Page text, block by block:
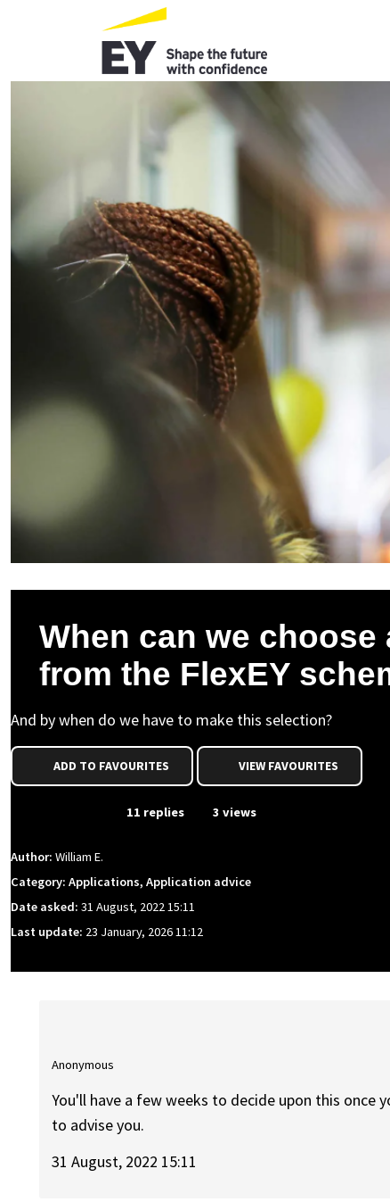
When can we
from the FlexEY
And by when do we have to make this selection?
ADD TO FAVOURITES VIEW FAVOURITES
11 replies 3 views
Author: William E.
Category: Applications, Application advice
Date asked: 31 August, 2022 15:11
Last update: 23 January, 2026 11:12
Anonymous
You'll have a few weeks to decide upon this once
to advise you.
31 August, 2022 15:11